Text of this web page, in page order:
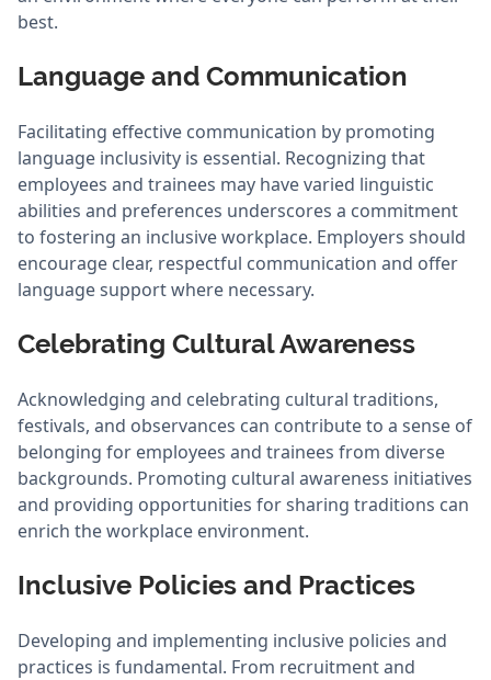
best.
Language and Communication
Facilitating effective communication by promoting
language inclusivity is essential. Recognizing that
employees and trainees may have varied linguistic
abilities and preferences underscores a commitment
to fostering an inclusive workplace. Employers should
encourage clear, respectful communication and offer
language support where necessary.
Celebrating Cultural Awareness
Acknowledging and celebrating cultural traditions,
festivals, and observances can contribute to a sense of
belonging for employees and trainees from diverse
backgrounds. Promoting cultural awareness initiatives
and providing opportunities for sharing traditions can
enrich the workplace environment.
Inclusive Policies and Practices
Developing and implementing inclusive policies and
practices is fundamental. From recruitment and